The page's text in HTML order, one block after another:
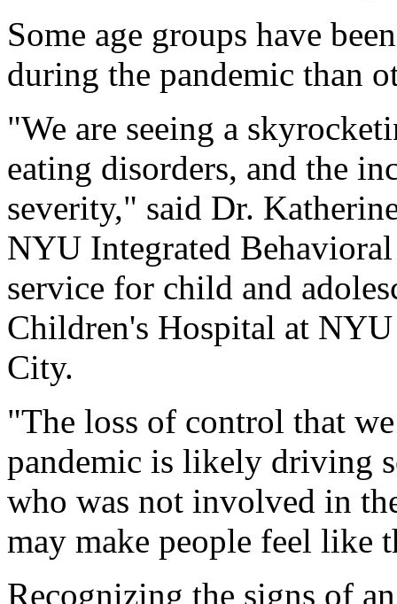
Some age groups have
during the pandemic than
"We are seeing a
eating disorders, and the
severity," said Dr.
NYU Integrated
service for child and
Children's Hospital at
City.
"The loss of control that
pandemic is likely driving
who was not involved in
may make people feel like
Recognizing the signs of